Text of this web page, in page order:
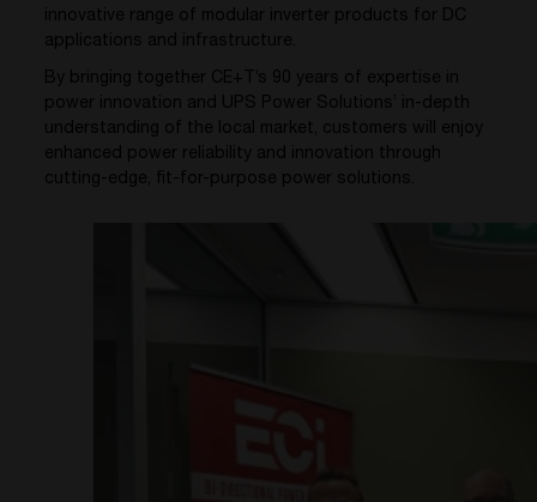
innovative range of modular inverter products for DC
applications and infrastructure.
By bringing together CE+T’s 90 years of expertise in
power innovation and UPS Power Solutions’ in-depth
understanding of the local market, customers will enjoy
enhanced power reliability and innovation through
cutting-edge, fit-for-purpose power solutions.